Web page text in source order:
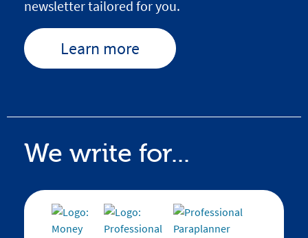
newsletter tailored for you.
Learn more
We write for...